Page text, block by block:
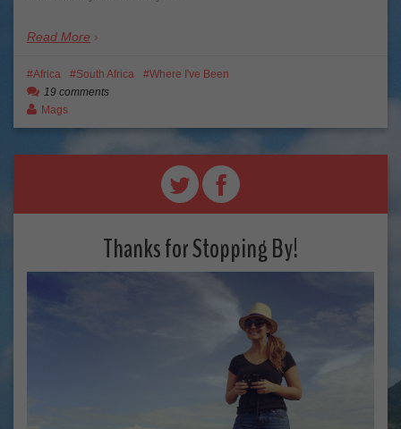
Read More
Africa South Africa
Where I've Been
19 comments
Mags
Thanks for Stopping By!